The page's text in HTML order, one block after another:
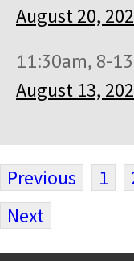
August 20,
11:30am, 8-
August 13,
Previous 1
Next